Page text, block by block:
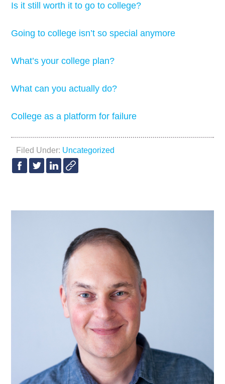
Is it still worth it to go to college?
Going to college isn’t so special anymore
What’s your college plan?
What can you actually do?
College as a platform for failure
Filed Under: Uncategorized